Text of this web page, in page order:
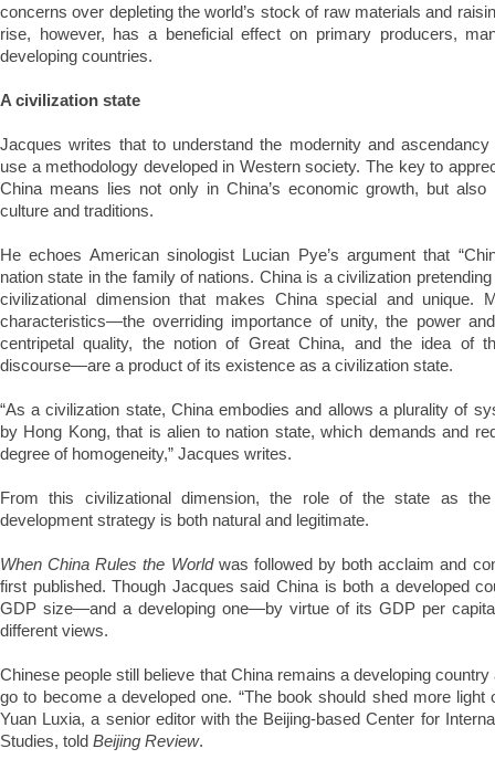
concerns over depleting the world’s stock of raw materials and
rise, however, has a beneficial effect on primary producers,
developing countries.
A civilization state
Jacques writes that to understand the modernity and
use a methodology developed in Western society. The key to
China means lies not only in China’s economic growth, but
culture and traditions.
He echoes American sinologist Lucian Pye’s argument that
nation state in the family of nations. China is a civilization pretending
civilizational dimension that makes China special and unique.
characteristics—the overriding importance of unity, the power
centripetal quality, the notion of Great China, and the idea of
discourse—are a product of its existence as a civilization state.
“As a civilization state, China embodies and allows a plurality of
by Hong Kong, that is alien to nation state, which demands and
degree of homogeneity,” Jacques writes.
From this civilizational dimension, the role of the state as
development strategy is both natural and legitimate.
When China Rules the World was followed by both acclaim and
first published. Though Jacques said China is both a developed
GDP size—and a developing one—by virtue of its GDP per
different views.
Chinese people still believe that China remains a developing
go to become a developed one. “The book should shed more light
Yuan Luxia, a senior editor with the Beijing-based Center for
Studies, told Beijing Review.